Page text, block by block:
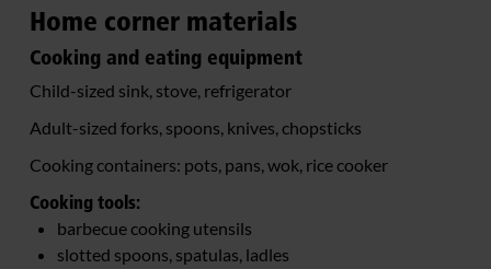
Home corner materials
Cooking and eating equipment
Child-sized sink, stove, refrigerator
Adult-sized forks, spoons, knives, chopsticks
Cooking containers: pots, pans, wok, rice cooker
Cooking tools:
barbecue cooking utensils
slotted spoons, spatulas, ladles